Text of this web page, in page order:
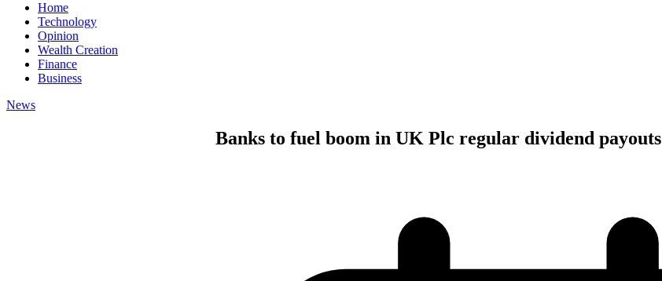
Home
Technology
Opinion
Wealth Creation
Finance
Business
News
Banks to fuel boom in UK Plc regular dividend payouts